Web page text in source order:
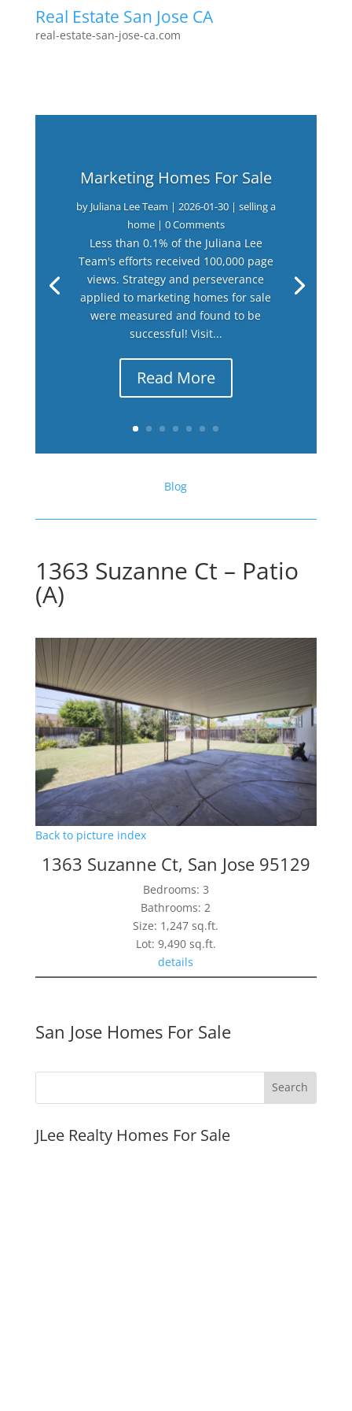
Real Estate San Jose CA
real-estate-san-jose-ca.com
Marketing Homes For Sale
by Juliana Lee Team | 2026-01-30| selling a
home| 0 Comments
Less than 0.1% of the Juliana Lee
Team's efforts received 100,000 page
views. Strategy and perseverance
applied to marketing homes for sale
were measured and found to be
successful! Visit...
Read More
Blog
1363 Suzanne Ct – Patio
(A)
Back to picture index
1363 Suzanne Ct, San Jose 95129
Bedrooms: 3
Bathrooms: 2
Size: 1,247 sq.ft.
Lot: 9,490 sq.ft.
details
San Jose Homes For Sale
JLee Realty Homes For Sale